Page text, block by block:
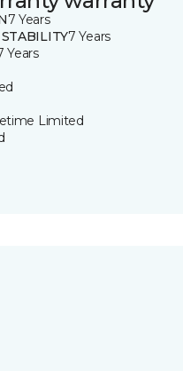
7 Years
7 Years
Years
Limited